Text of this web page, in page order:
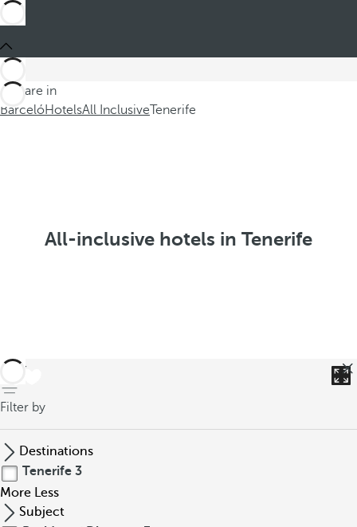
You are in
BarcelóHotelsAll InclusiveTenerife
All-inclusive hotels in Tenerife
back
Filter by
Destinations
Tenerife 3
More Less
Subject